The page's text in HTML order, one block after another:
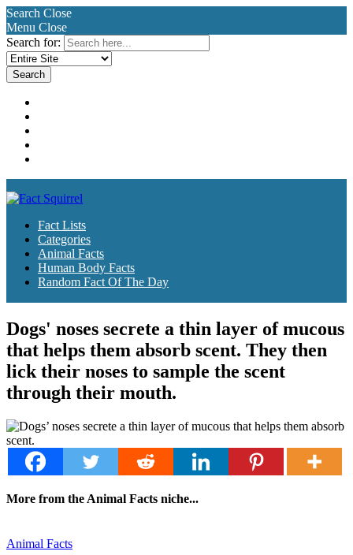
Search Close
Menu Close
Search for:
Fact Lists
Categories
Animal Facts
Human Body Facts
Random Fact Of The Day
Dogs' noses secrete a thin layer of mucous
that helps them absorb scent. They then
lick their noses to sample the scent
through their mouth.
More from the Animal Facts niche...
Animal Facts